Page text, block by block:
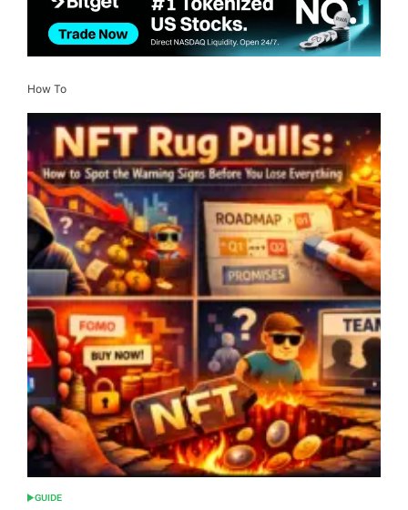
How To
POSTED
GUIDE